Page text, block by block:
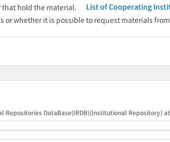
that hold the material.
List of Cooperating
or whether it is possible to request materials
DataBase(IRDB)(Institutional Repository)